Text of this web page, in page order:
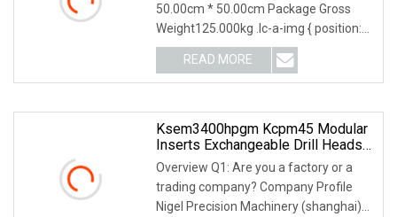
50.00cm * 50.00cm Package Gross
Weight125.000kg .lc-a-img { position:
relative; width: 10
READ MORE
Ksem3400hpgm Kcpm45 Modular
Inserts Exchangeable Drill Heads
Indexable Drilling Heads
Overview Q1: Are you a factory or a
trading company? Company Profile
Nigel Precision Machinery (shanghai)